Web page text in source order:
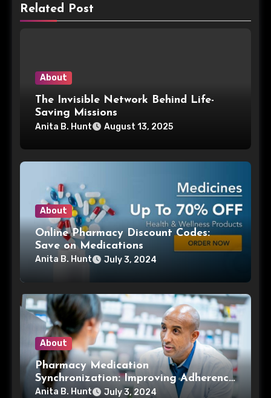
Related Post
About
The Invisible Network Behind Life-
Saving Missions
Anita B. Hunt August 13, 2025
About
Online Pharmacy Discount Codes:
Save on Medications
Anita B. Hunt July 3, 2024
About
Pharmacy Medication
Synchronization: Improving Adherence
and Patient Care
Anita B. Hunt July 3, 2024